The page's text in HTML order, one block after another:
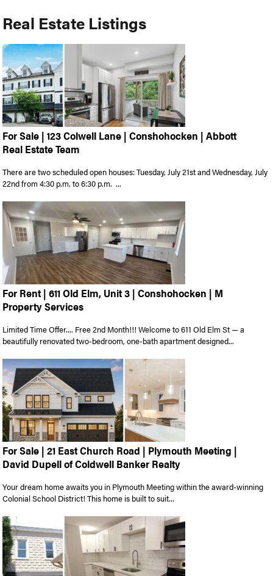
Real Estate Listings
For Sale | 123 Colwell Lane | Conshohocken | Abbott
Real Estate Team
There are two scheduled open houses: Tuesday, July 21st and Wednesday, July
22nd from 4:30 p.m. to 6:30 p.m. ...
For Rent | 611 Old Elm, Unit 3 | Conshohocken | M
Property Services
Limited Time Offer.... Free 2nd Month!!! Welcome to 611 Old Elm St — a
beautifully renovated two-bedroom, one-bath apartment designed...
For Sale | 21 East Church Road | Plymouth Meeting |
David Dupell of Coldwell Banker Realty
Your dream home awaits you in Plymouth Meeting within the award-winning
Colonial School District! This home is built to suit...